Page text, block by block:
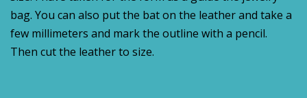
bag. You can also put the bat on the leather and take a
few millimeters and mark the outline with a pencil.
Then cut the leather to size.